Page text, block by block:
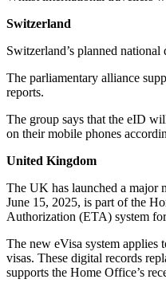
Switzerland
Switzerland’s planned
The parliamentary alliance
reports.
The group says that the eID
on their mobile phones
United Kingdom
The UK has launched a major
June 15, 2025, is part of the
Authorization (ETA) system
The new eVisa system
visas. These digital records
supports the Home Office’s